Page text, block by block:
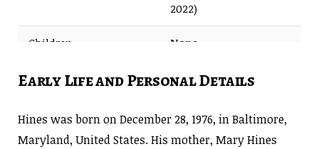
2022)
Children None
Early Life and Personal Details
Hines was born on December 28, 1976, in Baltimore,
Maryland, United States. His mother, Mary Hines